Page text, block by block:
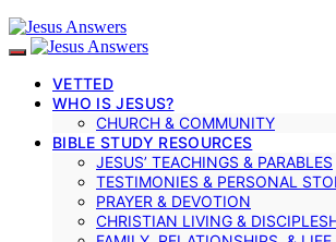
VETTED
WHO IS JESUS?
CHURCH & COMMUNITY
BIBLE STUDY RESOURCES
JESUS’ TEACHINGS & PARABLES
TESTIMONIES & PERSONAL
PRAYER & DEVOTION
CHRISTIAN LIVING &